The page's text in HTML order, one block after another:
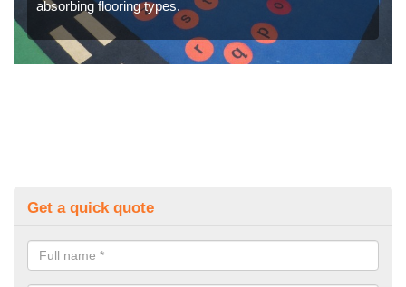
absorbing flooring types.
Get a quick quote